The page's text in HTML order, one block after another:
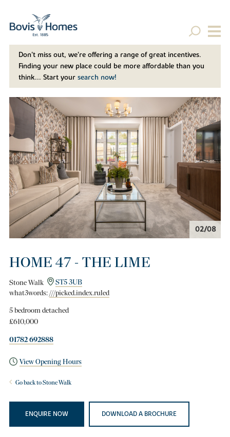
Don't miss out, we’re offering a range of great incentives.
Finding your new place could be more affordable than you
think... Start your search now!
02/08
HOME 47 - THE LIME
Stone Walk
ST5 3UB
what3words:///picked.index.ruled
5 bedroom detached
£610,000
01782 692888
View Opening Hours
Go back to Stone Walk
ENQUIRE NOW DOWNLOAD A BROCHURE